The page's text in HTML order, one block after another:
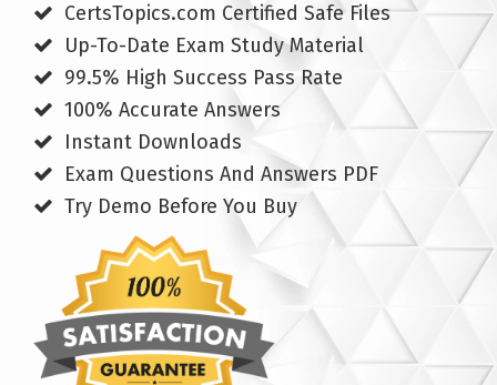
CertsTopics.com Certified Safe Files
Up-To-Date Exam Study Material
99.5% High Success Pass Rate
100% Accurate Answers
Instant Downloads
Exam Questions And Answers PDF
Try Demo Before You Buy